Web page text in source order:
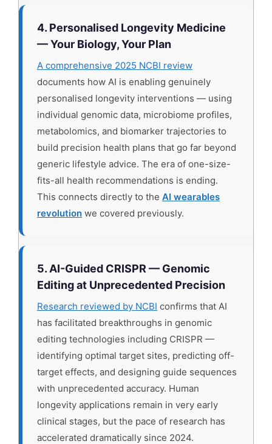
4. Personalised Longevity Medicine
— Your Biology, Your Plan
A comprehensive 2025 NCBI review
documents how AI is enabling genuinely
personalised longevity interventions — using
individual genomic data, microbiome profiles,
metabolomics, and biomarker trajectories to
build precision health plans that go far beyond
generic lifestyle advice. The era of one-size-
fits-all health recommendations is ending.
This connects directly to the AI wearables
revolution we covered previously.
5. AI-Guided CRISPR — Genomic
Editing at Unprecedented Precision
Research reviewed by NCBI confirms that AI
has facilitated breakthroughs in genomic
editing technologies including CRISPR —
identifying optimal target sites, predicting off-
target effects, and designing guide sequences
with unprecedented accuracy. Human
longevity applications remain in very early
clinical stages, but the pace of research has
accelerated dramatically since 2024.